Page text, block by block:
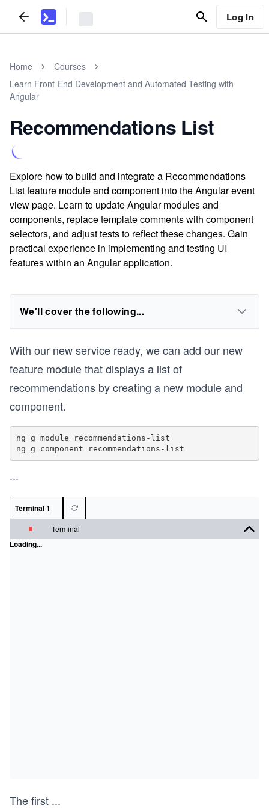
Log In
Home
Courses
Learn Front-End Development and Automated Testing with
Angular
Recommendations List
Explore how to build and integrate a Recommendations
List feature module and component into the Angular event
view page. Learn to update Angular modules and
components, replace template comments with component
selectors, and adjust tests to reflect these changes. Gain
practical experience in implementing and testing UI
features within an Angular application.
We'll cover the following...
With our new service ready, we can add our new
feature module that displays a list of
recommendations by creating a new module and
component.
ng g module recommendations-list
...
Terminal 1
Terminal
Loading...
The first ...